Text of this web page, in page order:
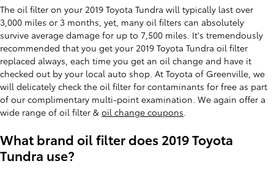
The oil filter on your 2019 Toyota Tundra will typically last over
3,000 miles or 3 months, yet, many oil filters can absolutely
survive average damage for up to 7,500 miles. It's tremendously
recommended that you get your 2019 Toyota Tundra oil filter
replaced always, each time you get an oil change and have it
checked out by your local auto shop. At Toyota of Greenville, we
will delicately check the oil filter for contaminants for free as part
of our complimentary multi-point examination. We again offer a
wide range of oil filter & oil change coupons
What brand oil filter does 2019 Toyota
Tundra use?